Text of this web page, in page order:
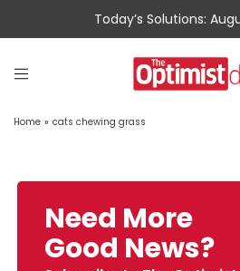
Today’s Solutions:
Home » cats chewing grass
Need More
Good News?